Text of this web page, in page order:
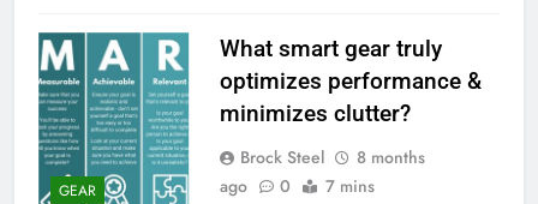
GEAR
What smart gear truly
optimizes performance &
minimizes clutter?
Brock Steel
8 months
ago
0 7 mins